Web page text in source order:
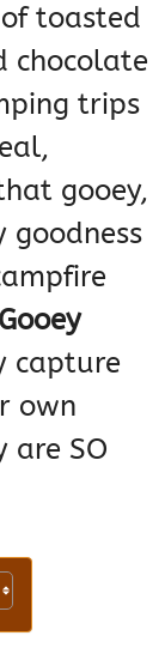
toasted
chocolate
trips
gooey,
goodness
Gooey
capture
own
are SO